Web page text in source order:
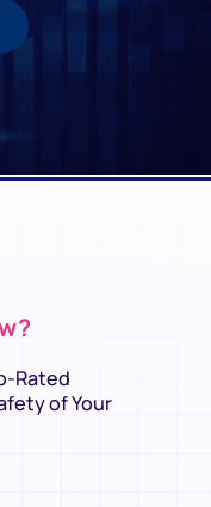
Rated
of Your